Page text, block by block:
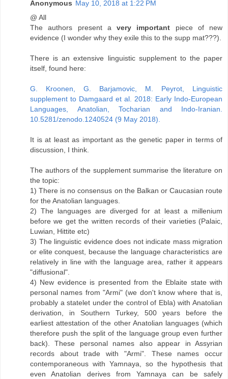
Anonymous May 10, 2018 at 1:22 PM
@ All
The authors present a very important piece of new
evidence (I wonder why they exile this to the supp mat???).
There is an extensive linguistic supplement to the paper
itself, found here:
G. Kroonen, G. Barjamovic, M. Peyrot, Linguistic
supplement to Damgaard et al. 2018: Early Indo-European
Languages, Anatolian, Tocharian and Indo-Iranian.
10.5281/zenodo.1240524 (9 May 2018).
It is at least as important as the genetic paper in terms of
discussion, I think.
The authors of the supplement summarise the literature on
the topic:
1) There is no consensus on the Balkan or Caucasian route
for the Anatolian languages.
2) The languages are diverged for at least a millenium
before we get the written records of their varieties (Palaic,
Luwian, Hittite etc)
3) The linguistic evidence does not indicate mass migration
or elite conquest, because the language characteristics are
relatively in line with the language area, rather it appears
"diffusional".
4) New evidence is presented from the Eblaite state with
personal names from "Armi" (we don't know where that is,
probably a statelet under the control of Ebla) with Anatolian
derivation, in Southern Turkey, 500 years before the
earliest attestation of the other Anatolian languages (which
therefore push the split of the language group even further
back). These personal names also appear in Assyrian
records about trade with "Armi". These names occur
contemporaneous with Yamnaya, so the hypothesis that
even Anatolian derives from Yamnaya can be safely